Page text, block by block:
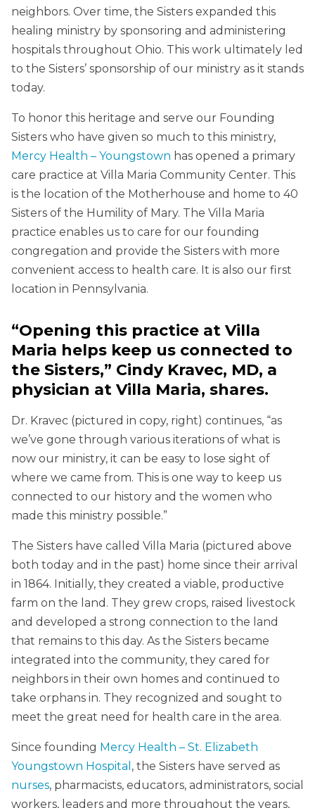
neighbors. Over time, the Sisters expanded this
healing ministry by sponsoring and administering
hospitals throughout Ohio. This work ultimately led
to the Sisters’ sponsorship of our ministry as it stands
today.
To honor this heritage and serve our Founding
Sisters who have given so much to this ministry,
Mercy Health – Youngstown has opened a primary
care practice at Villa Maria Community Center. This
is the location of the Motherhouse and home to 40
Sisters of the Humility of Mary. The Villa Maria
practice enables us to care for our founding
congregation and provide the Sisters with more
convenient access to health care. It is also our first
location in Pennsylvania.
“Opening this practice at Villa
Maria helps keep us connected to
the Sisters,” Cindy Kravec, MD, a
physician at Villa Maria, shares.
Dr. Kravec (pictured in copy, right) continues, “as
we’ve gone through various iterations of what is
now our ministry, it can be easy to lose sight of
where we came from. This is one way to keep us
connected to our history and the women who
made this ministry possible.”
The Sisters have called Villa Maria (pictured above
both today and in the past) home since their arrival
in 1864. Initially, they created a viable, productive
farm on the land. They grew crops, raised livestock
and developed a strong connection to the land
that remains to this day. As the Sisters became
integrated into the community, they cared for
neighbors in their own homes and continued to
take orphans in. They recognized and sought to
meet the great need for health care in the area.
Since founding Mercy Health – St. Elizabeth
Youngstown Hospital , the Sisters have served as
nurses, pharmacists, educators, administrators, social
workers, leaders and more throughout the years,